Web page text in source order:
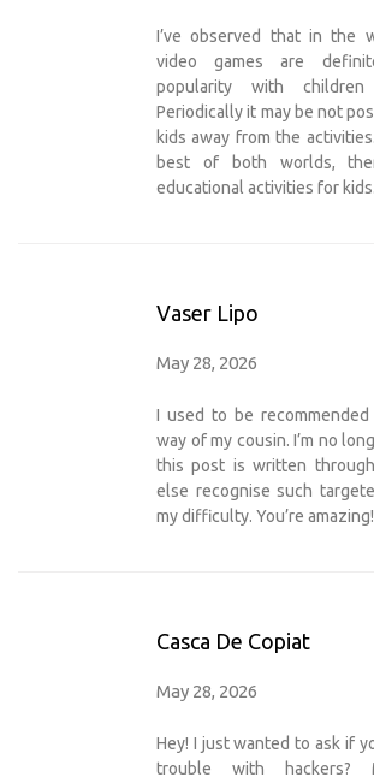
I’ve observed that in the
video games are
popularity with
Periodically it may be not
kids away from the
best of both worlds,
educational activities for
Vaser Lipo
May 28, 2026
I used to be
way of my cousin. I’m no
this post is written
else recognise such
my difficulty. You’re
Casca De Copiat
May 28, 2026
Hey! I just wanted to ask if
trouble with